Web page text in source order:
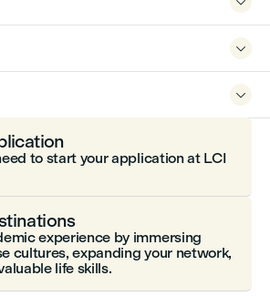


to start your application at LCI
experience by immersing
cultures, expanding your network,
life skills.